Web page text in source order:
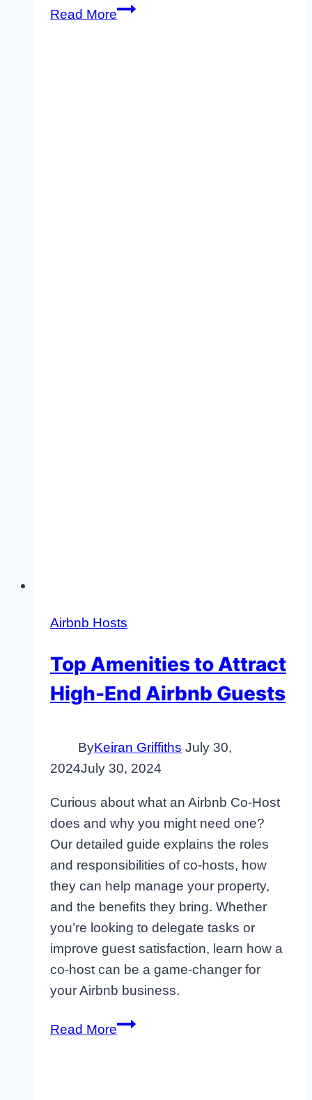
Read MoreMaximizing
Airbnb Hosts
Top Amenities to Attract
High-End Airbnb Guests
ByKeiran Griffiths July 30,
2024July 30, 2024
Curious about what an Airbnb Co-Host
does and why you might need one?
Our detailed guide explains the roles
and responsibilities of co-hosts, how
they can help manage your property,
and the benefits they bring. Whether
you’re looking to delegate tasks or
improve guest satisfaction, learn how a
co-host can be a game-changer for
your Airbnb business.
Read MoreTop